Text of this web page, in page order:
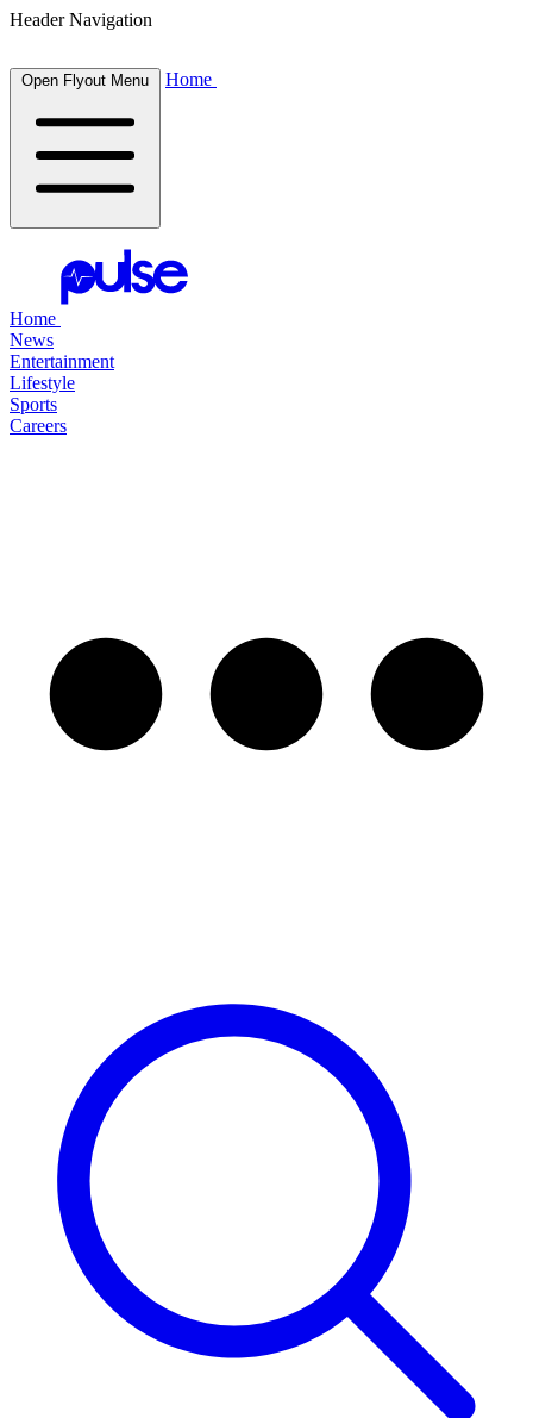
Header Navigation
Open Flyout Menu Home
Home
News
Entertainment
Lifestyle
Sports
Careers